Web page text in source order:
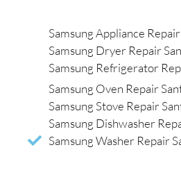
Samsung Appliance
Samsung Dryer Repair
Samsung Refrigerator
Samsung Oven Repair
Samsung Stove Repair
Samsung Dishwasher
Samsung Washer Repair